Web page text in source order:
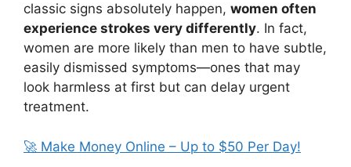
classic signs absolutely happen, women often
experience strokes very differently. In fact,
women are more likely than men to have subtle,
easily dismissed symptoms—ones that may
look harmless at first but can delay urgent
treatment.
🚀 Make Money Online – Up to $50 Per Day!